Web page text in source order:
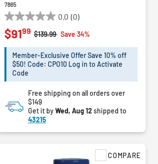
7865
0.0 (0)
0.0
out
of
stars.
Price reduced from
$139.99toSave 34%
$9199
Member-Exclusive Offer Save 10% off
$50! Code: CPO10 Log in to Activate
Code
Free shipping on all orders over
$149
Get it byWed, Aug 12shipped to
43215
COMPARE